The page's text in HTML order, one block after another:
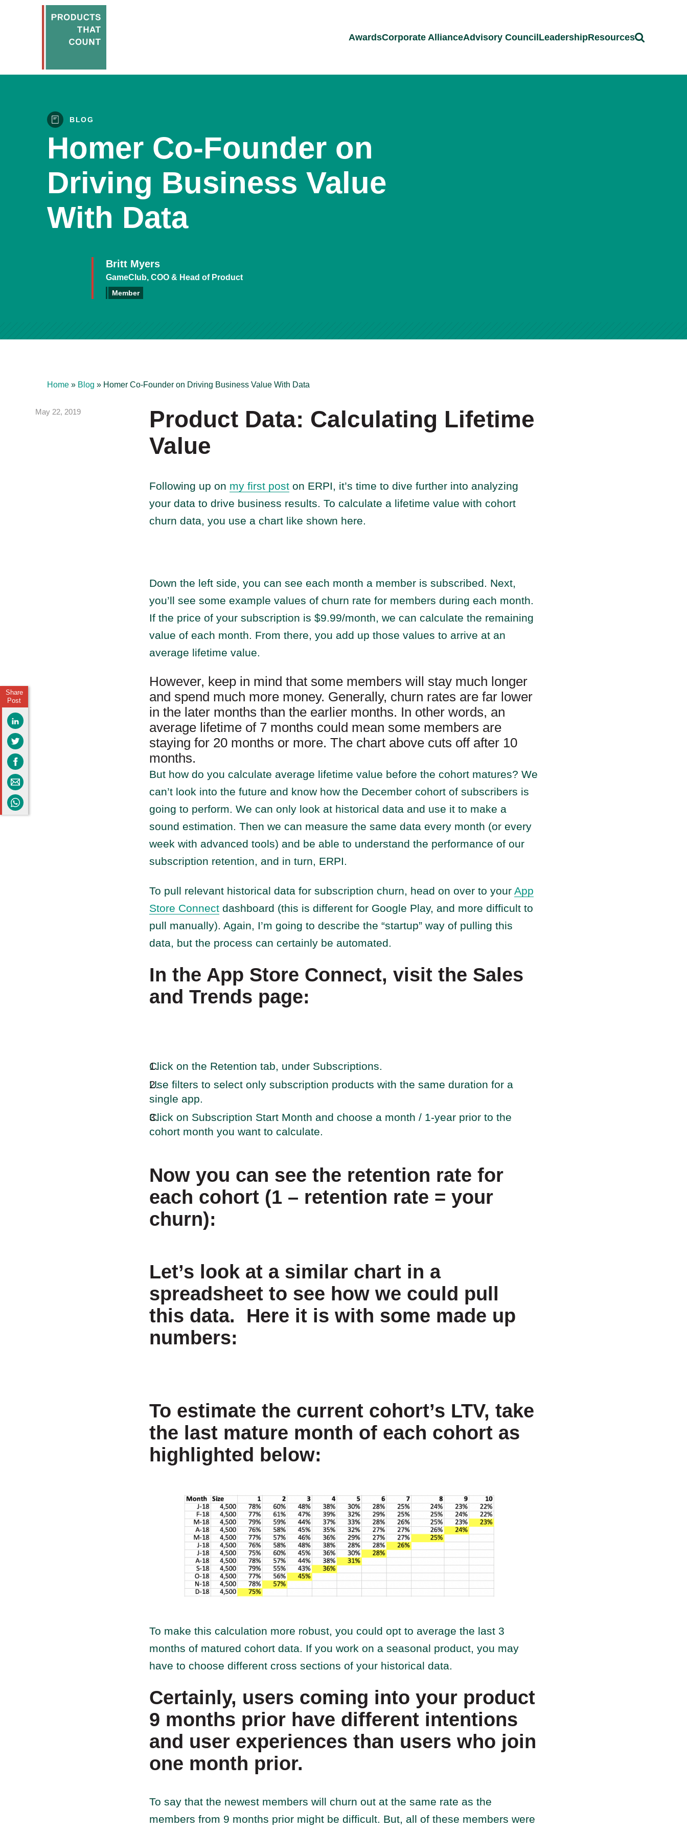
AwardsCorporate AllianceAdvisory Council LeadershipResources
BLOG
Homer Co-Founder on
Driving Business Value
With Data
Britt Myers
GameClub, COO & Head of Product
Member
Home » Blog » Homer Co-Founder on Driving Business Value With Data
May 22, 2019
Product Data: Calculating Lifetime
Value
Following up on my first post on ERPI, it’s time to dive further into analyzing
your data to drive business results. To calculate a lifetime value with cohort
churn data, you use a chart like shown here.
Down the left side, you can see each month a member is subscribed. Next,
you’ll see some example values of churn rate for members during each month.
If the price of your subscription is $9.99/month, we can calculate the remaining
value of each month. From there, you add up those values to arrive at an
average lifetime value.
However, keep in mind that some members will stay much longer
and spend much more money. Generally, churn rates are far lower
in the later months than the earlier months. In other words, an
average lifetime of 7 months could mean some members are
staying for 20 months or more. The chart above cuts off after 10
months.
But how do you calculate average lifetime value before the cohort matures? We
can’t look into the future and know how the December cohort of subscribers is
going to perform. We can only look at historical data and use it to make a
sound estimation. Then we can measure the same data every month (or every
week with advanced tools) and be able to understand the performance of our
subscription retention, and in turn, ERPI.
To pull relevant historical data for subscription churn, head on over to your App
Store Connect dashboard (this is different for Google Play, and more difficult to
pull manually). Again, I’m going to describe the “startup” way of pulling this
data, but the process can certainly be automated.
In the App Store Connect, visit the Sales
and Trends page:
Click on the Retention tab, under Subscriptions.
Use filters to select only subscription products with the same duration for a
single app.
Click on Subscription Start Month and choose a month / 1-year prior to the
cohort month you want to calculate.
Now you can see the retention rate for
each cohort (1 – retention rate = your
churn):
Let’s look at a similar chart in a
spreadsheet to see how we could pull
this data. Here it is with some made up
numbers:
To estimate the current cohort’s LTV, take
the last mature month of each cohort as
highlighted below:
To make this calculation more robust, you could opt to average the last 3
months of matured cohort data. If you work on a seasonal product, you may
have to choose different cross sections of your historical data.
Certainly, users coming into your product
9 months prior have different intentions
and user experiences than users who join
one month prior.
To say that the newest members will churn out at the same rate as the
members from 9 months prior might be difficult. But, all of these members were
Share
Post